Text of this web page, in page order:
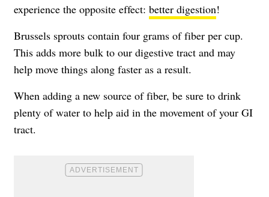
experience the opposite effect: better digestion!
Brussels sprouts contain four grams of fiber per cup.
This adds more bulk to our digestive tract and may
help move things along faster as a result.
When adding a new source of fiber, be sure to drink
plenty of water to help aid in the movement of your GI
tract.